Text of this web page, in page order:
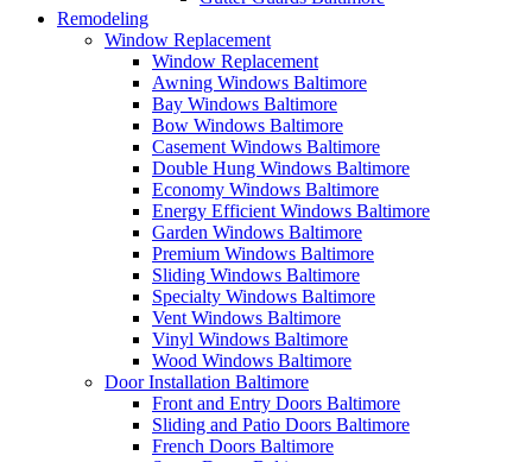
Remodeling
Window Replacement
Window Replacement
Awning Windows Baltimore
Bay Windows Baltimore
Bow Windows Baltimore
Casement Windows Baltimore
Double Hung Windows Baltimore
Economy Windows Baltimore
Energy Efficient Windows Baltimore
Garden Windows Baltimore
Premium Windows Baltimore
Sliding Windows Baltimore
Specialty Windows Baltimore
Vent Windows Baltimore
Vinyl Windows Baltimore
Wood Windows Baltimore
Door Installation Baltimore
Front and Entry Doors Baltimore
Sliding and Patio Doors Baltimore
French Doors Baltimore